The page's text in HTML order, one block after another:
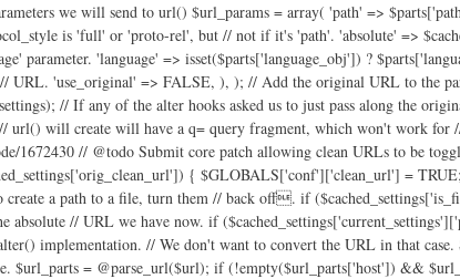
we will send to url() $url_params = array( 'path' =>
is 'full' or 'proto-rel', but // not if it's 'path'. 'absolute' =>
parameter. 'language' => isset($parts['language_obj']) ?
URL. 'use_original' => FALSE, ), ); // Add the original URL to the
// If any of the alter hooks asked us to just pass along the
url() will create will have a q= query fragment, which won't work
1672430 // @todo Submit core patch allowing clean URLs to be
{ $GLOBALS['conf']['clean_url'] =
a path to a file, turn them // back off. if
// URL we have now. if
implementation. // We don't want to convert the URL in that
$url_parts = @parse_url($url); if (!empty($url_parts['host']) &&